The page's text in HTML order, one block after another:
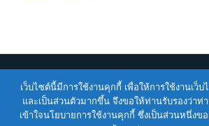
Copyright © 2026ENTEC|
Terms of Service |Privacy Policy |
เว็บไซต์นี้มีการใช้งานคุกกี้ เพื่อให้การใช้งานเว็บ
และเป็นส่วนตัวมากขึ้น จึงขอให้ท่านรับรองว่าท่
เข้าใจนโยบายการใช้งานคุกกี้ ซึ่งเป็นส่วนหนึ่งข